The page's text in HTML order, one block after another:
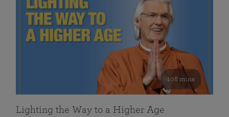
108 mins
Lighting the Way to a Higher Age